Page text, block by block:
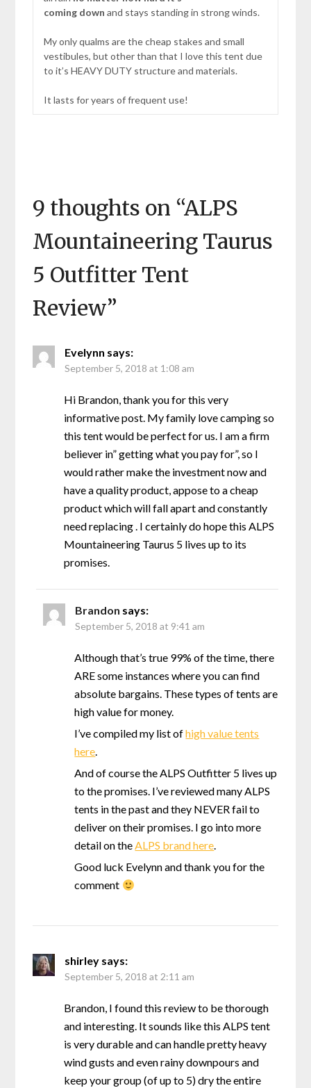
coming down and stays standing in strong winds.
My only qualms are the cheap stakes and small
vestibules, but other than that I love this tent due
to it’s HEAVY DUTY structure and materials.
It lasts for years of frequent use!
9 thoughts on “ALPS
Mountaineering Taurus
5 Outfitter Tent
Review”
Evelynn says:
September 5, 2018 at 1:08 am
Hi Brandon, thank you for this very
informative post. My family love camping so
this tent would be perfect for us. I am a firm
believer in” getting what you pay for”, so I
would rather make the investment now and
have a quality product, appose to a cheap
product which will fall apart and constantly
need replacing . I certainly do hope this ALPS
Mountaineering Taurus 5 lives up to its
promises.
Brandon says:
September 5, 2018 at 9:41 am
Although that’s true 99% of the time, there
ARE some instances where you can find
absolute bargains. These types of tents are
high value for money.
I’ve compiled my list ofhigh value tents
here.
And of course the ALPS Outfitter 5 lives up
to the promises. I’ve reviewed many ALPS
tents in the past and they NEVER fail to
deliver on their promises. I go into more
detail on theALPS brand here.
Good luck Evelynn and thank you for the
comment
shirley says:
September 5, 2018 at 2:11 am
Brandon, I found this review to be thorough
and interesting. It sounds like this ALPS tent
is very durable and can handle pretty heavy
wind gusts and even rainy downpours and
keep your group (of up to 5) dry the entire